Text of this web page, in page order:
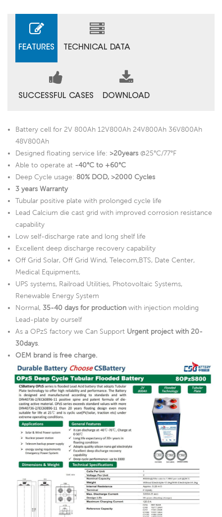
FEATURES TECHNICAL DATA
SUCCESSFUL CASES DOWNLOAD
Battery cell for 2V 800Ah 12V800Ah 24V800Ah 36V800Ah
48V800Ah
Designed floating service life: >20years @25°C/77°F
Able to operate at -40°C to +60°C
Deep Cycle usage: 80% DOD, >2000 Cycles
3 years Warranty
Tubular positive plate with prolonged cycle life
Lead Calcium die cast grid with improved corrosion resistance
capability
Low self-discharge rate and long shelf life
Excellent deep discharge recovery capability
Off Grid Solar, Off Grid Wind, Telecom,BTS, Date Center,
Medical Equipments,
UPS systems, Railroad Utilities, Photovoltaic Systems,
Renewable Energy System
Normal, 35-40 days for production with injection molding
Lead-plate by ourself
As a OPzS factory we Can Support Urgent project with 20-
30days
OEM brand is free charge.